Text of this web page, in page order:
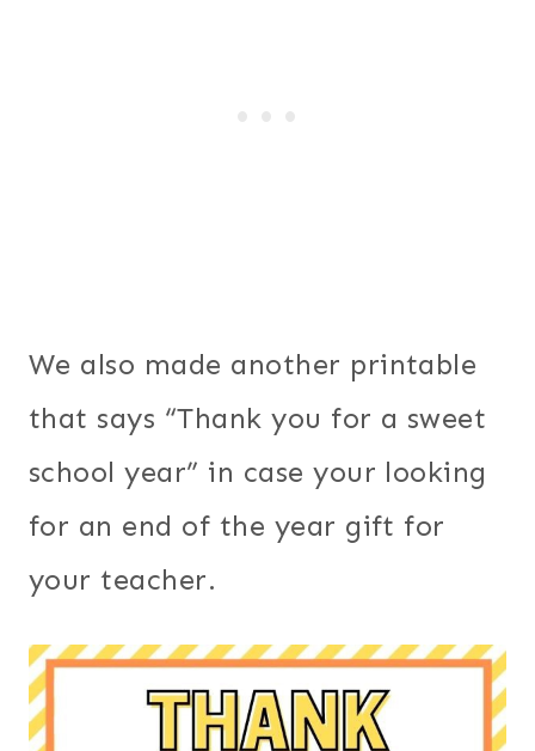
We also made another printable
that says “Thank you for a sweet
school year” in case your looking
for an end of the year gift for
your teacher.